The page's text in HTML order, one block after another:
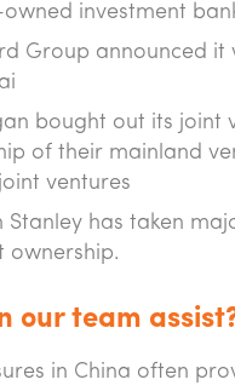
investment
Group announced
bought out its
of their mainland
ventures
Stanley has taken
ownership.
our team
in China often